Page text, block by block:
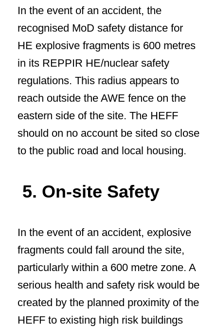
In the event of an accident, the
recognised MoD safety distance for
HE explosive fragments is 600 metres
in its REPPIR HE/nuclear safety
regulations. This radius appears to
reach outside the AWE fence on the
eastern side of the site. The HEFF
should on no account be sited so close
to the public road and local housing.
5. On-site Safety
In the event of an accident, explosive
fragments could fall around the site,
particularly within a 600 metre zone. A
serious health and safety risk would be
created by the planned proximity of the
HEFF to existing high risk buildings